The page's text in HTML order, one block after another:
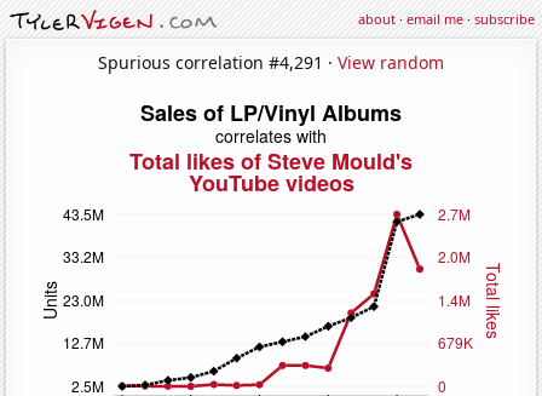
about·email me·subscribe
Spurious correlation #4,291 · View random